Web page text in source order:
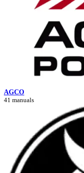
AGCO
41 manuals